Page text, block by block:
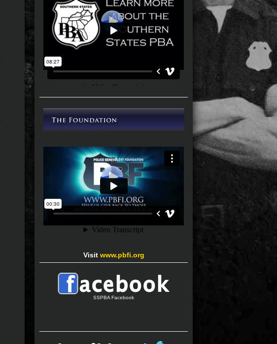
Visit www.pbfi.org
SSPBA Facebook